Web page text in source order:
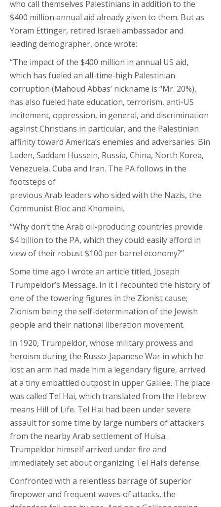
who call themselves Palestinians in addition to the
$400 million annual aid already given to them. But as
Yoram Ettinger, retired Israeli ambassador and
leading demographer, once wrote:
“The impact of the $400 million in annual US aid,
which has fueled an all-time-high Palestinian
corruption (Mahoud Abbas’ nickname is “Mr. 20%),
has also fueled hate education, terrorism, anti-US
incitement, oppression, in general, and discrimination
against Christians in particular, and the Palestinian
affinity toward America’s enemies and adversaries: Bin
Laden, Saddam Hussein, Russia, China, North Korea,
Venezuela, Cuba and Iran. The PA follows in the
footsteps of
previous Arab leaders who sided with the Nazis, the
Communist Bloc and Khomeini.
“Why don’t the Arab oil-producing countries provide
$4 billion to the PA, which they could easily afford in
view of their robust $100 per barrel economy?”
Some time ago I wrote an article titled, Joseph
Trumpeldor’s Message. In it I recounted the history of
one of the towering figures in the Zionist cause;
Zionism being the self-determination of the Jewish
people and their national liberation movement.
In 1920, Trumpeldor, whose military prowess and
heroism during the Russo-Japanese War in which he
lost an arm had made him a legendary figure, arrived
at a tiny embattled outpost in upper Galilee. The place
was called Tel Hai, which translated from the Hebrew
means Hill of Life. Tel Hai had been under severe
assault for some time by large numbers of attackers
from the nearby Arab settlement of Hulsa.
Trumpeldor himself arrived under fire and
immediately set about organizing Tel Hai’s defense.
Confronted with a relentless barrage of superior
firepower and frequent waves of attacks, the